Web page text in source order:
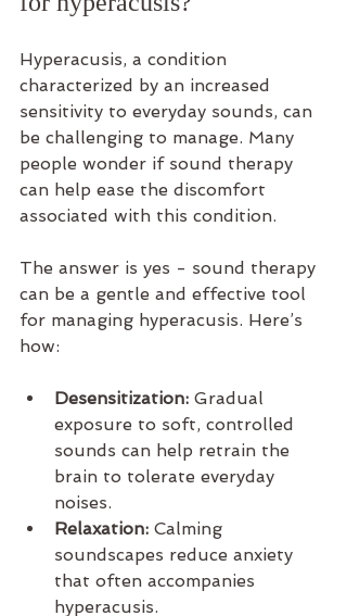
Hyperacusis, a condition
characterized by an increased
sensitivity to everyday sounds, can
be challenging to manage. Many
people wonder if sound therapy
can help ease the discomfort
associated with this condition.
The answer is yes - sound therapy
can be a gentle and effective tool
for managing hyperacusis. Here’s
how:
Desensitization: Gradual
exposure to soft, controlled
sounds can help retrain the
brain to tolerate everyday
noises.
Relaxation: Calming
soundscapes reduce anxiety
that often accompanies
hyperacusis.